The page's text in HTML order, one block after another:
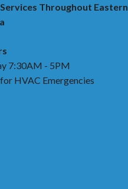
Throughout Eastern
7:30AM - 5PM
HVAC Emergencies